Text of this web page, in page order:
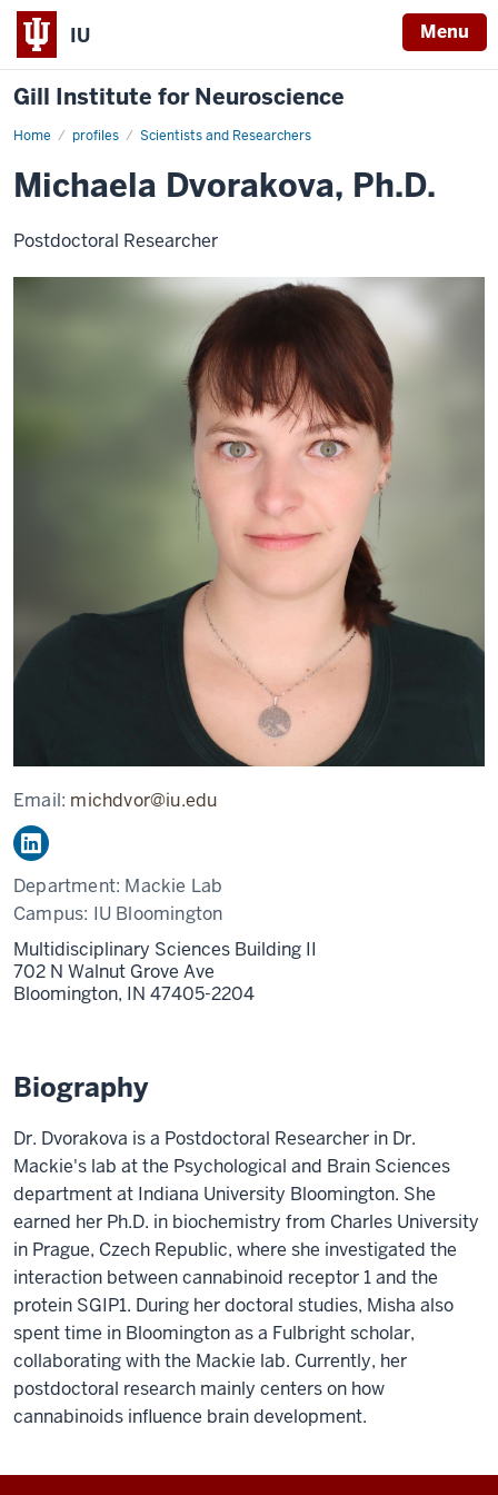
IU Menu
Gill Institute for Neuroscience
Home profiles Scientists and Researchers
Michaela
Michaela Dvorakova, Ph.D.
Postdoctoral Researcher
Email: michdvor@iu.edu
Department: Mackie Lab
Campus: IU Bloomington
Multidisciplinary Sciences Building II
702 N Walnut Grove Ave
Bloomington, IN 47405-2204
Biography
Dr. Dvorakova is a Postdoctoral Researcher in Dr.
Mackie's lab at the Psychological and Brain Sciences
department at Indiana University Bloomington. She
earned her Ph.D. in biochemistry from Charles University
in Prague, Czech Republic, where she investigated the
interaction between cannabinoid receptor 1 and the
protein SGIP1. During her doctoral studies, Misha also
spent time in Bloomington as a Fulbright scholar,
collaborating with the Mackie lab. Currently, her
postdoctoral research mainly centers on how
cannabinoids influence brain development.